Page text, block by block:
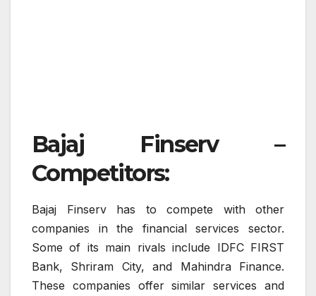
Bajaj Finserv –
Competitors:
Bajaj Finserv has to compete with other
companies in the financial services sector.
Some of its main rivals include IDFC FIRST
Bank, Shriram City, and Mahindra Finance.
These companies offer similar services and